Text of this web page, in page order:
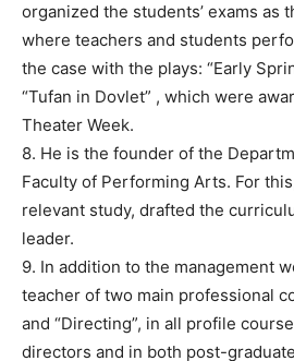
organized the students’ exams as
where teachers and students
the case with the plays: “Early
“Tufan in Dovlet” , which were
Theater Week.
8. He is the founder of the
Faculty of Performing Arts. For
relevant study, drafted the
leader.
9. In addition to the management
teacher of two main professional
and “Directing”, in all profile
directors and in both post-